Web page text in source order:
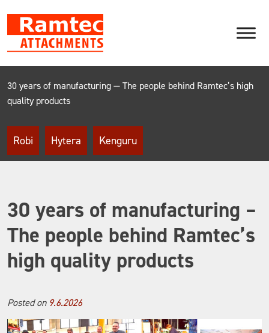
content
30 years of manufacturing — The people behind Ramtec’s high
quality products
Robi Hytera Kenguru
30 years of manufacturing –
The people behind Ramtec’s
high quality products
Posted on 9.6.2026